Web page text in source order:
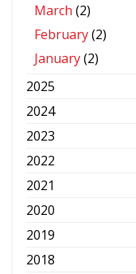
March (2)
February(2)
January(2)
2025
2024
2023
2022
2021
2020
2019
2018